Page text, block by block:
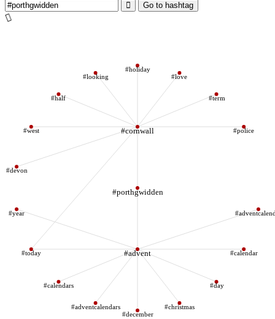
Go to hashtag
#porthgwidden
#advent
#cornwall
#calendar
#day
#christmas
#december
#adventcalendars
#calendars
#today
#year
#devon
#west
#half
#looking
#holiday
#love
#term
#police